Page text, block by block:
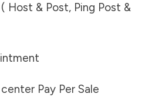
Host & Post, Ping Post &
Pay Per Sale